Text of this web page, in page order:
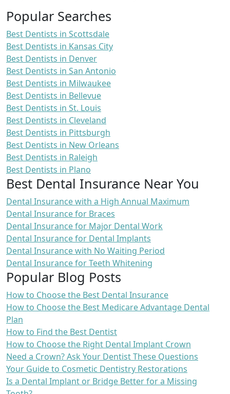
Popular Searches
Best Dentists in Scottsdale
Best Dentists in Kansas City
Best Dentists in Denver
Best Dentists in San Antonio
Best Dentists in Milwaukee
Best Dentists in Bellevue
Best Dentists in St. Louis
Best Dentists in Cleveland
Best Dentists in Pittsburgh
Best Dentists in New Orleans
Best Dentists in Raleigh
Best Dentists in Plano
Best Dental Insurance Near You
Dental Insurance with a High Annual Maximum
Dental Insurance for Braces
Dental Insurance for Major Dental Work
Dental Insurance for Dental Implants
Dental Insurance with No Waiting Period
Dental Insurance for Teeth Whitening
Popular Blog Posts
How to Choose the Best Dental Insurance
How to Choose the Best Medicare Advantage Dental
Plan
How to Find the Best Dentist
How to Choose the Right Dental Implant Crown
Need a Crown? Ask Your Dentist These Questions
Your Guide to Cosmetic Dentistry Restorations
Is a Dental Implant or Bridge Better for a Missing